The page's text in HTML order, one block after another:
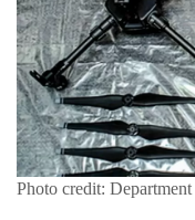
Photo credit: